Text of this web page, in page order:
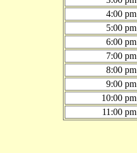
4:00 pm
5:00 pm
6:00 pm
7:00 pm
8:00 pm
9:00 pm
10:00 pm
11:00 pm